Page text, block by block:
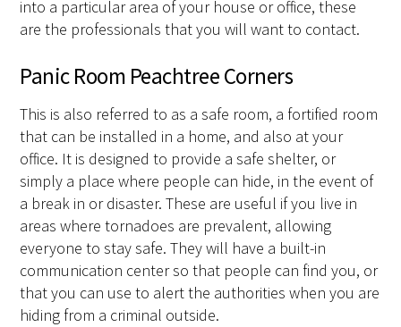
into a particular area of your house or office, these
are the professionals that you will want to contact.
Panic Room Peachtree Corners
This is also referred to as a safe room, a fortified room
that can be installed in a home, and also at your
office. It is designed to provide a safe shelter, or
simply a place where people can hide, in the event of
a break in or disaster. These are useful if you live in
areas where tornadoes are prevalent, allowing
everyone to stay safe. They will have a built-in
communication center so that people can find you, or
that you can use to alert the authorities when you are
hiding from a criminal outside.